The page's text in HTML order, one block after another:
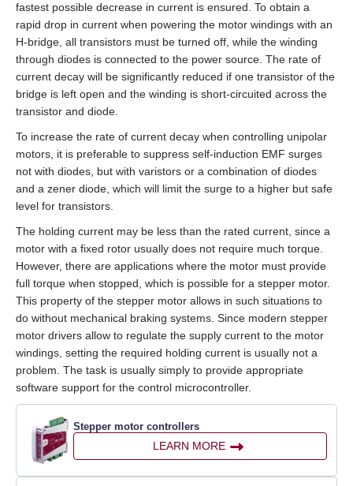
fastest possible decrease in current is ensured. To obtain a
rapid drop in current when powering the motor windings with an
H‑bridge, all transistors must be turned off, while the winding
through diodes is connected to the power source. The rate of
current decay will be significantly reduced if one transistor of the
bridge is left open and the winding is short‑circuited across the
transistor and diode.
To increase the rate of current decay when controlling unipolar
motors, it is preferable to suppress self‑induction EMF surges
not with diodes, but with varistors or a combination of diodes
and a zener diode, which will limit the surge to a higher but safe
level for transistors.
The holding current may be less than the rated current, since a
motor with a fixed rotor usually does not require much torque.
However, there are applications where the motor must provide
full torque when stopped, which is possible for a stepper motor.
This property of the stepper motor allows in such situations to
do without mechanical braking systems. Since modern stepper
motor drivers allow to regulate the supply current to the motor
windings, setting the required holding current is usually not a
problem. The task is usually simply to provide appropriate
software support for the control microcontroller.
Stepper motor controllers
LEARN MORE